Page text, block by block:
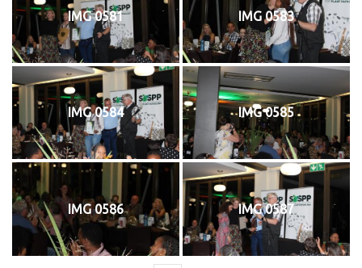
IMG 0581 IMG 0583
IMG 0584 IMG 0585
IMG 0586 IMG 0587